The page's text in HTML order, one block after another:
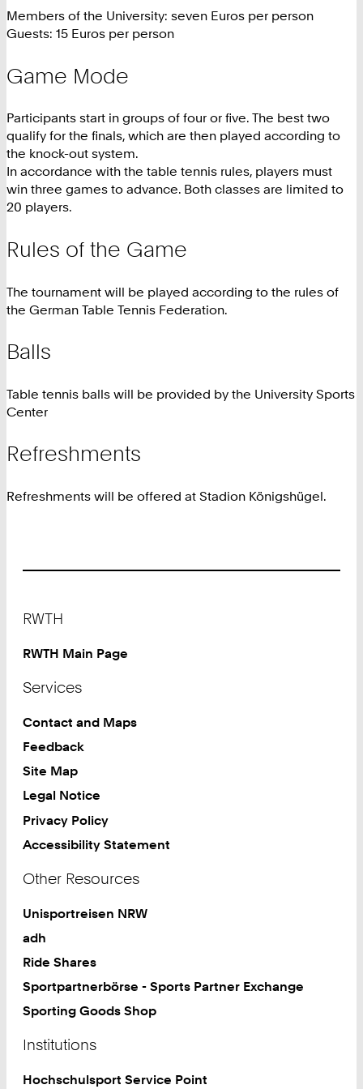
Members of the University: seven Euros per person
Guests: 15 Euros per person
Game Mode
Participants start in groups of four or five. The best two
qualify for the finals, which are then played according to
the knock-out system.
In accordance with the table tennis rules, players must
win three games to advance. Both classes are limited to
20 players.
Rules of the Game
The tournament will be played according to the rules of
the German Table Tennis Federation.
Balls
Table tennis balls will be provided by the University Sports
Center
Refreshments
Refreshments will be offered at Stadion Königshügel.
RWTH
RWTH Main Page
Services
Contact and Maps
Feedback
Site Map
Legal Notice
Privacy Policy
Accessibility Statement
Other Resources
Unisportreisen NRW
adh
Ride Shares
Sportpartnerbörse - Sports Partner Exchange
Sporting Goods Shop
Institutions
Hochschulsport Service Point